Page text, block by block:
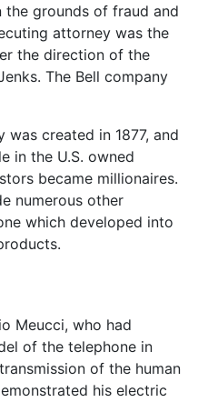
the grounds of fraud and
attorney was the
the direction of the
The Bell company
was created in 1877, and
in the U.S. owned
became millionaires.
numerous other
which developed into
Meucci, who had
of the telephone in
of the human
his electric